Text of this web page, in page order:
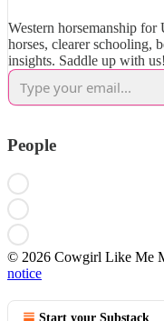
Western horsemanship
horses, clearer schooling,
insights. Saddle up with us!
People
© 2026 Cowgirl Like Me
notice
Start your Substack